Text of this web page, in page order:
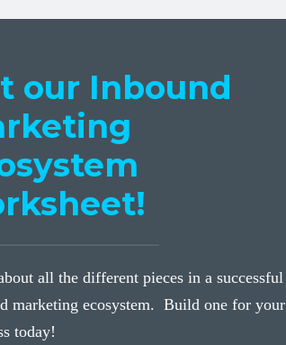
our Inbound
all the different pieces in a successful
marketing ecosystem. Build one for your
today!